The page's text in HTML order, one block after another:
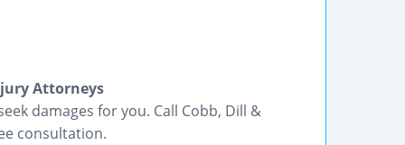
Attorneys
damages for you. Call Cobb, Dill &
consultation.